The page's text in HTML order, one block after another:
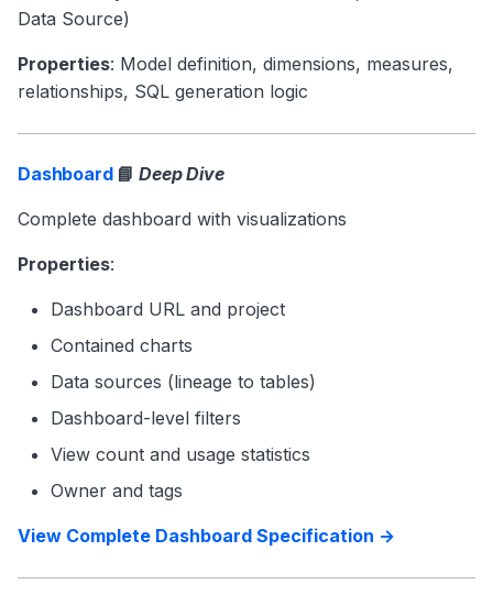
Data Source)
Properties: Model definition, dimensions, measures,
relationships, SQL generation logic
Dashboard📘Deep Dive
Complete dashboard with visualizations
Properties:
Dashboard URL and project
Contained charts
Data sources (lineage to tables)
Dashboard-level filters
View count and usage statistics
Owner and tags
View Complete Dashboard Specification →